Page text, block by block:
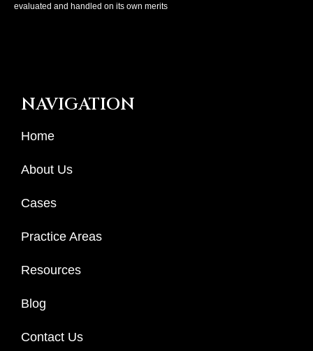
evaluated and handled on its own merits
NAVIGATION
Home
About Us
Cases
Practice Areas
Resources
Blog
Contact Us